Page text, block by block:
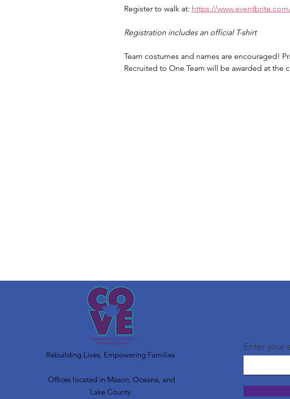
Register to walk at: https://
Registration includes an official T-shirt
Team costumes and names are encouraged!
Recruited to One Team will be awarded at the
Rebuilding Lives, Empowering Families
Offices located in Mason, Oceana, and
Lake County
Enter your